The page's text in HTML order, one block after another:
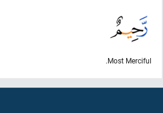
Most Merciful.